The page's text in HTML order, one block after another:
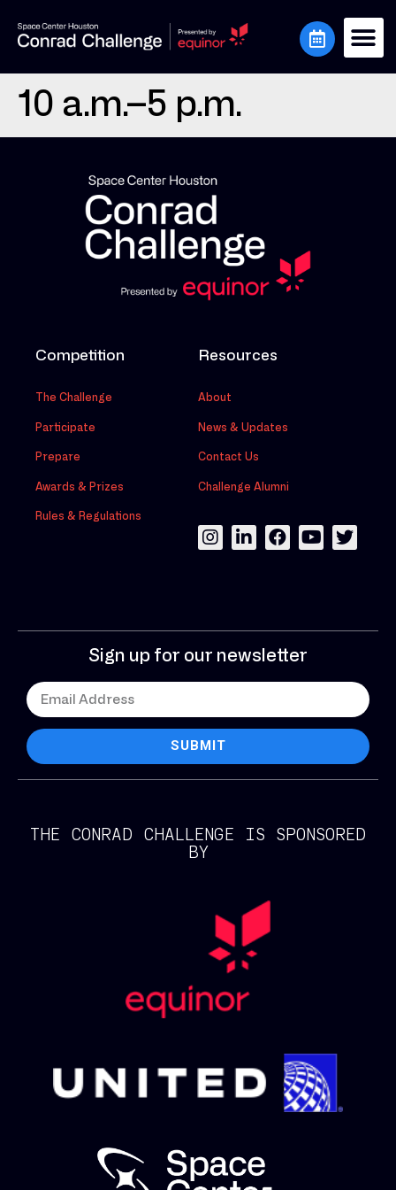
10 a.m.–5 p.m.
Competition
The Challenge
Participate
Prepare
Awards & Prizes
Rules & Regulations
Resources
About
News & Updates
Contact Us
Challenge Alumni
Sign up for our newsletter
SUBMIT
THE CONRAD CHALLENGE IS SPONSORED
BY